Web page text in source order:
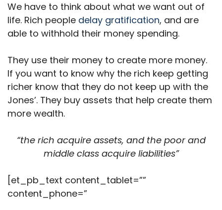
We have to think about what we want out of
life. Rich people delay gratification, and are
able to withhold their money spending.
They use their money to create more money.
If you want to know why the rich keep getting
richer know that they do not keep up with the
Jones’. They buy assets that help create them
more wealth.
“the rich acquire assets, and the poor and
middle class acquire liabilities”
[et_pb_text content_tablet=””
content_phone=”